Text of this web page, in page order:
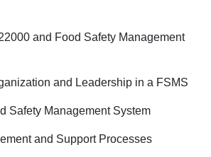
and Food Safety Management
and Leadership in a FSMS
Safety Management System
and Support Processes